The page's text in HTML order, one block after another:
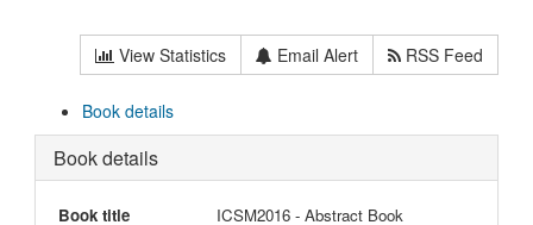
View Statistics Email Alert RSS Feed
Book details
Book details
Book title ICSM2016 - Abstract Book